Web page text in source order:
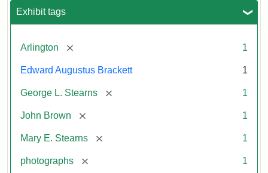
Exhibit tags
Arlington [remove] 1
Edward Augustus Brackett 1
George L. Stearns [remove] 1
John Brown [remove] 1
Mary E. Stearns [remove] 1
photographs [remove] 1
Studios)
Attribution:
Litchfield
Attribution
Courtesy
anonymous.
Used
permission.